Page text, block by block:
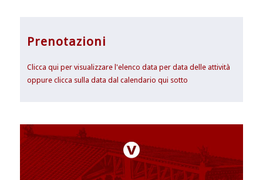
Prenotazioni
Clicca qui per visualizzare l'elenco data per data delle attività
oppure clicca sulla data dal calendario qui sotto